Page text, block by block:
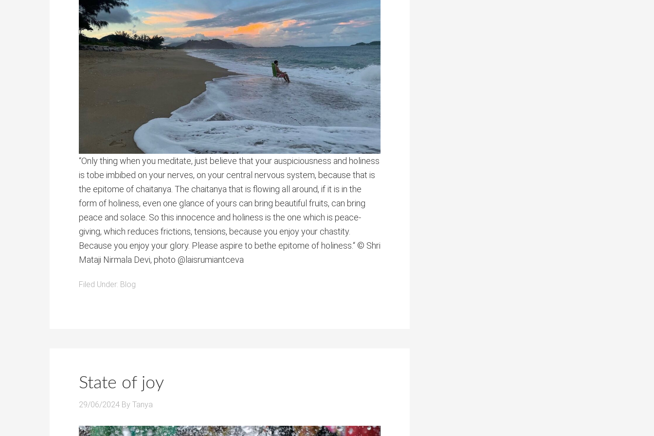
“Only thing when you meditate, just believe that your auspiciousness and holiness
is tobe imbibed on your nerves, on your central nervous system, because that is
the epitome of chaitanya. The chaitanya that is flowing all around, if it is in the
form of holiness, even one glance of yours can bring beautiful fruits, can bring
peace and solace. So this innocence and holiness is the one which is peace-
giving, which reduces frictions, tensions, because you enjoy your chastity.
Because you enjoy your glory. Please aspire to bethe epitome of holiness.“ © Shri
Mataji Nirmala Devi, photo @laisrumiantceva
Filed Under: Blog
State of joy
29/06/2024 By Tanya